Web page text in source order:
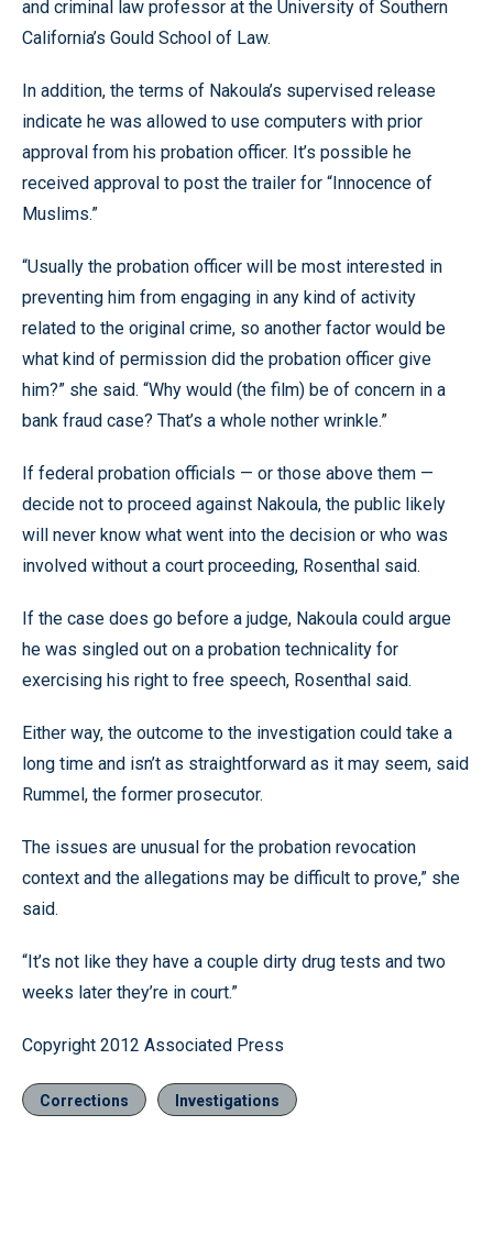
and criminal law professor at the University of Southern
California’s Gould School of Law.
In addition, the terms of Nakoula’s supervised release
indicate he was allowed to use computers with prior
approval from his probation officer. It’s possible he
received approval to post the trailer for “Innocence of
Muslims.”
“Usually the probation officer will be most interested in
preventing him from engaging in any kind of activity
related to the original crime, so another factor would be
what kind of permission did the probation officer give
him?” she said. “Why would (the film) be of concern in a
bank fraud case? That’s a whole nother wrinkle.”
If federal probation officials — or those above them —
decide not to proceed against Nakoula, the public likely
will never know what went into the decision or who was
involved without a court proceeding, Rosenthal said.
If the case does go before a judge, Nakoula could argue
he was singled out on a probation technicality for
exercising his right to free speech, Rosenthal said.
Either way, the outcome to the investigation could take a
long time and isn’t as straightforward as it may seem, said
Rummel, the former prosecutor.
The issues are unusual for the probation revocation
context and the allegations may be difficult to prove,” she
said.
“It’s not like they have a couple dirty drug tests and two
weeks later they’re in court.”
Copyright 2012 Associated Press
Corrections Investigations